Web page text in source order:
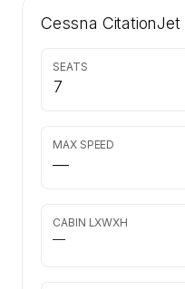
Cessna CitationJet
SEATS
7
MAX SPEED
—
CABIN LXWXH
—